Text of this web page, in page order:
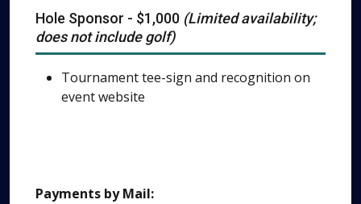
Hole Sponsor - $1,000 (Limited availability;
does not include golf)
Tournament tee-sign and recognition on
event website
Payments by Mail: